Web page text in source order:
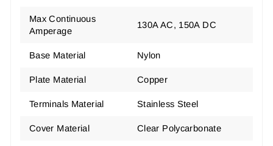
Max Continuous
Amperage
130A AC, 150A DC
Base Material Nylon
Plate Material Copper
Terminals Material Stainless Steel
Cover Material Clear Polycarbonate